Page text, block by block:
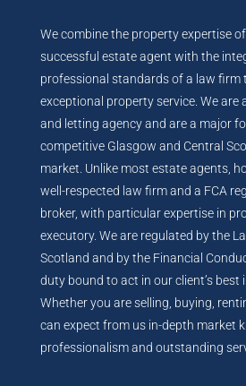
We combine the property expertise
successful estate agent with the
professional standards of a law firm
exceptional property service. We are
and letting agency and are a major
competitive Glasgow and Central
market. Unlike most estate agents,
well-respected law firm and a FCA
broker, with particular expertise in
executory. We are regulated by the
Scotland and by the Financial
duty bound to act in our client’s best
Whether you are selling, buying,
can expect from us in-depth market
professionalism and outstanding